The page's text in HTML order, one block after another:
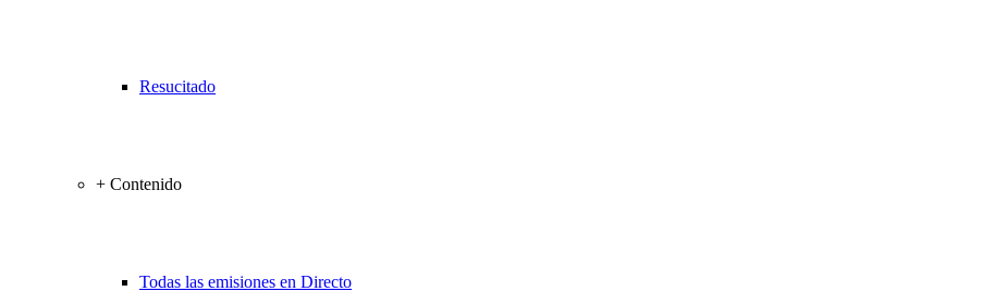
Resucitado
+ Contenido
Todas las emisiones en Directo